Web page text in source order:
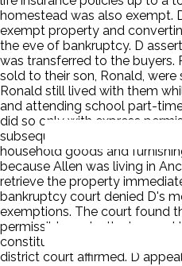
homestead was also exempt.
exempt property and
the eve of bankruptcy. D
was transferred to the buyers.
sold to their son, Ronald,
Ronald still lived with them
and attending school part-
did so only with express
subsequently sold the
household goods and
because Allen was living in
retrieve the property
bankruptcy court denied D's
exemptions. The court found
permissible under the law
constitute extrinsic evidence
district court affirmed. D